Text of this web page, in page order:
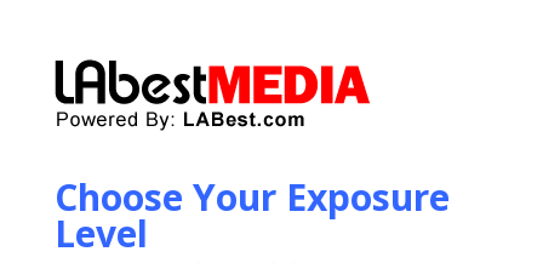
Choose Your Exposure
Level